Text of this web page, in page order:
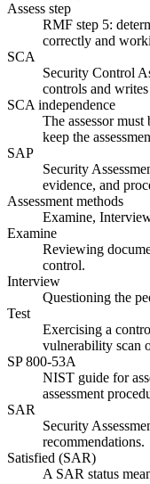
Assess step
RMF step 5:
correctly and
SCA
Security Control
controls and
SCA independence
The assessor
keep the
SAP
Security
evidence, and
Assessment methods
Examine,
Examine
Reviewing
control.
Interview
Questioning the
Test
Exercising a
vulnerability scan
SP 800-53A
NIST guide for
assessment
SAR
Security
recommendations.
Satisfied (SAR)
A SAR status